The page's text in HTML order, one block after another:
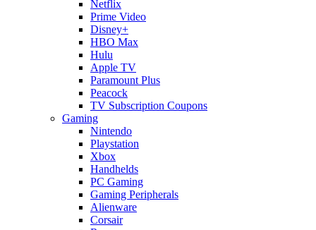
Netflix
Prime Video
Disney+
HBO Max
Hulu
Apple TV
Paramount Plus
Peacock
TV Subscription Coupons
Gaming
Nintendo
Playstation
Xbox
Handhelds
PC Gaming
Gaming Peripherals
Alienware
Corsair